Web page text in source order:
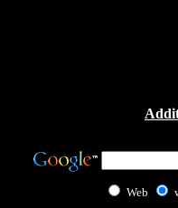
Web